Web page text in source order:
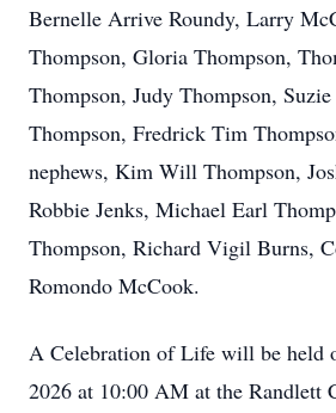
Bernelle Arrive Roundy, Larry
Thompson, Gloria Thompson,
Thompson, Judy Thompson,
Thompson, Fredrick Tim
nephews, Kim Will Thompson,
Robbie Jenks, Michael Earl
Thompson, Richard Vigil Burns,
Romondo McCook.
A Celebration of Life will be held
2026 at 10:00 AM at the Randlett